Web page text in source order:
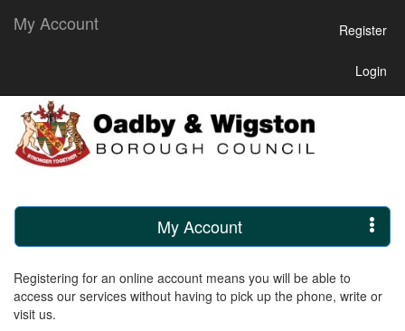
My Account Register
Login
My Account
Registering for an online account means you will be able to
access our services without having to pick up the phone, write or
visit us.